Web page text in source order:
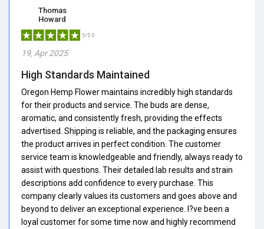
Thomas
Howard
5/5.0
19, Apr 2025
High Standards Maintained
Oregon Hemp Flower maintains incredibly high standards
for their products and service. The buds are dense,
aromatic, and consistently fresh, providing the effects
advertised. Shipping is reliable, and the packaging ensures
the product arrives in perfect condition. The customer
service team is knowledgeable and friendly, always ready to
assist with questions. Their detailed lab results and strain
descriptions add confidence to every purchase. This
company clearly values its customers and goes above and
beyond to deliver an exceptional experience. I?ve been a
loyal customer for some time now and highly recommend